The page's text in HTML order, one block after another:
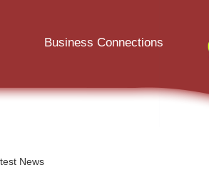
Business Connections
News